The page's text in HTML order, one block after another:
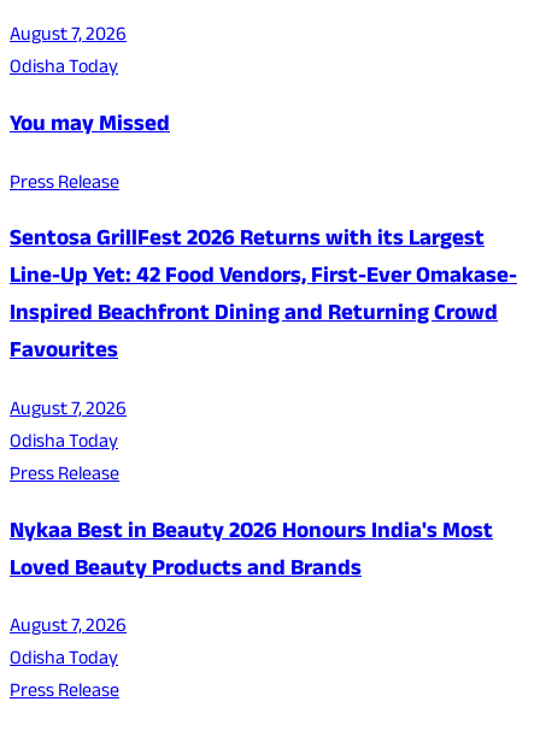
August 7, 2026
Odisha Today
You may Missed
Press Release
Sentosa GrillFest 2026 Returns with its Largest
Line-Up Yet: 42 Food Vendors, First-Ever Omakase-
Inspired Beachfront Dining and Returning Crowd
Favourites
August 7, 2026
Odisha Today
Press Release
Nykaa Best in Beauty 2026 Honours India's Most
Loved Beauty Products and Brands
August 7, 2026
Odisha Today
Press Release